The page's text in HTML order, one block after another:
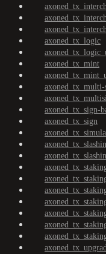
axoned_tx_logic
axoned_tx_mint
axoned_tx_multi-
axoned_tx_sign-
axoned_tx_sign